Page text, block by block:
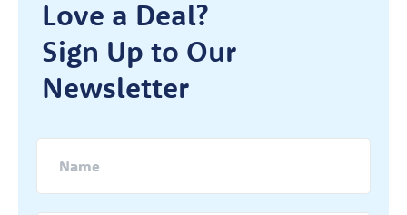
Love a Deal?
Sign Up to Our
Newsletter